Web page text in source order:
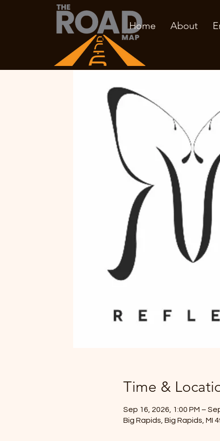
Home About
Time &
Sep 16, 2026, 1:00 PM –
Big Rapids, Big Rapids, MI